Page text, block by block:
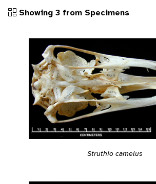
Showing 3 from Specimens
Struthio camelus